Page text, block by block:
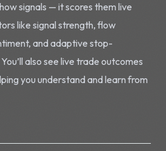
signals — it scores them live
like signal strength, flow
and adaptive stop-
also see live trade outcomes
you understand and learn from